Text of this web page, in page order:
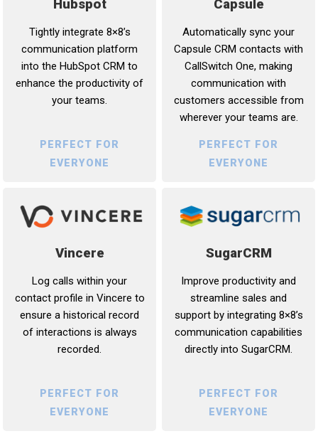
Hubspot
Tightly integrate 8×8’s
communication platform
into the HubSpot CRM to
enhance the productivity of
your teams.
PERFECT FOR
EVERYONE
Capsule
Automatically sync your
Capsule CRM contacts with
CallSwitch One, making
communication with
customers accessible from
wherever your teams are.
PERFECT FOR
EVERYONE
Vincere
Log calls within your
contact profile in Vincere to
ensure a historical record
of interactions is always
recorded.
PERFECT FOR
EVERYONE
SugarCRM
Improve productivity and
streamline sales and
support by integrating 8×8’s
communication capabilities
directly into SugarCRM.
PERFECT FOR
EVERYONE